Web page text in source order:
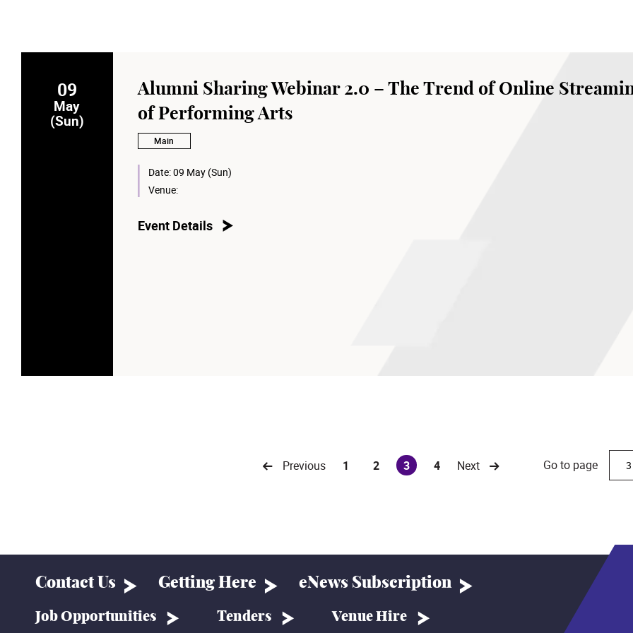
09
May
(Sun)
Alumni Sharing Webinar 2.0 – The Trend of Online
of Performing Arts
Main
Date:09 May (Sun)
Venue:
Event Details
Previous 1 2 3
(current)
4 Next Go to page
Contact Us Getting Here eNews Subscription
Job Opportunities Tenders Venue Hire